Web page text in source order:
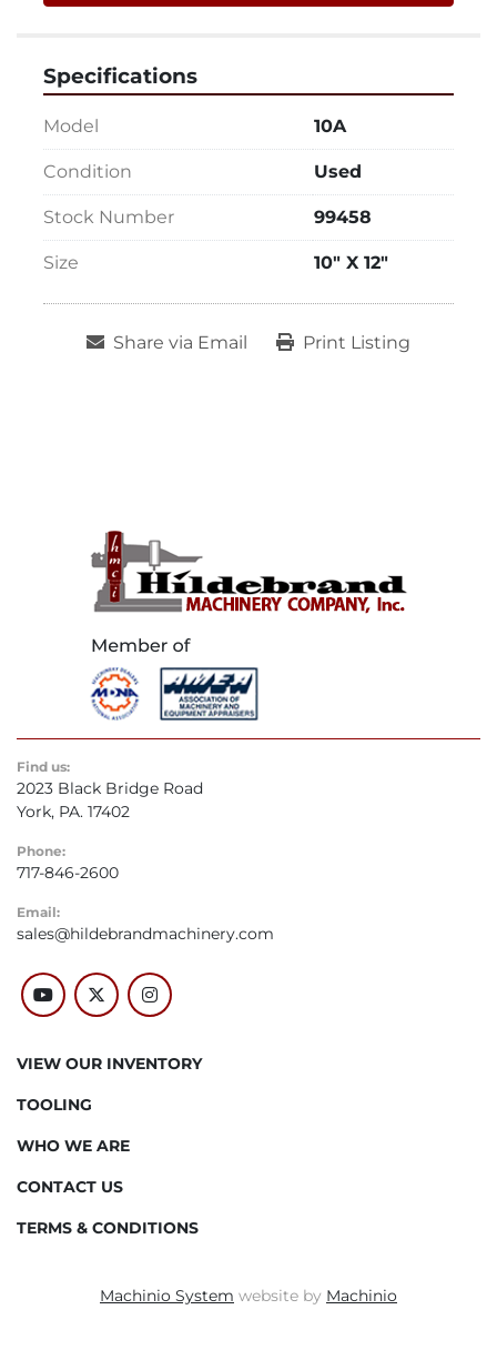
Specifications
Model 10A
Condition Used
Stock Number 99458
Size 10" X 12"
Share via Email Print Listing
Find us:
2023 Black Bridge Road
York, PA. 17402
Phone:
717-846-2600
Email:
sales@hildebrandmachinery.com
youtubetwitterinstagram
VIEW OUR INVENTORY
TOOLING
WHO WE ARE
CONTACT US
TERMS & CONDITIONS
Machinio System website by Machinio